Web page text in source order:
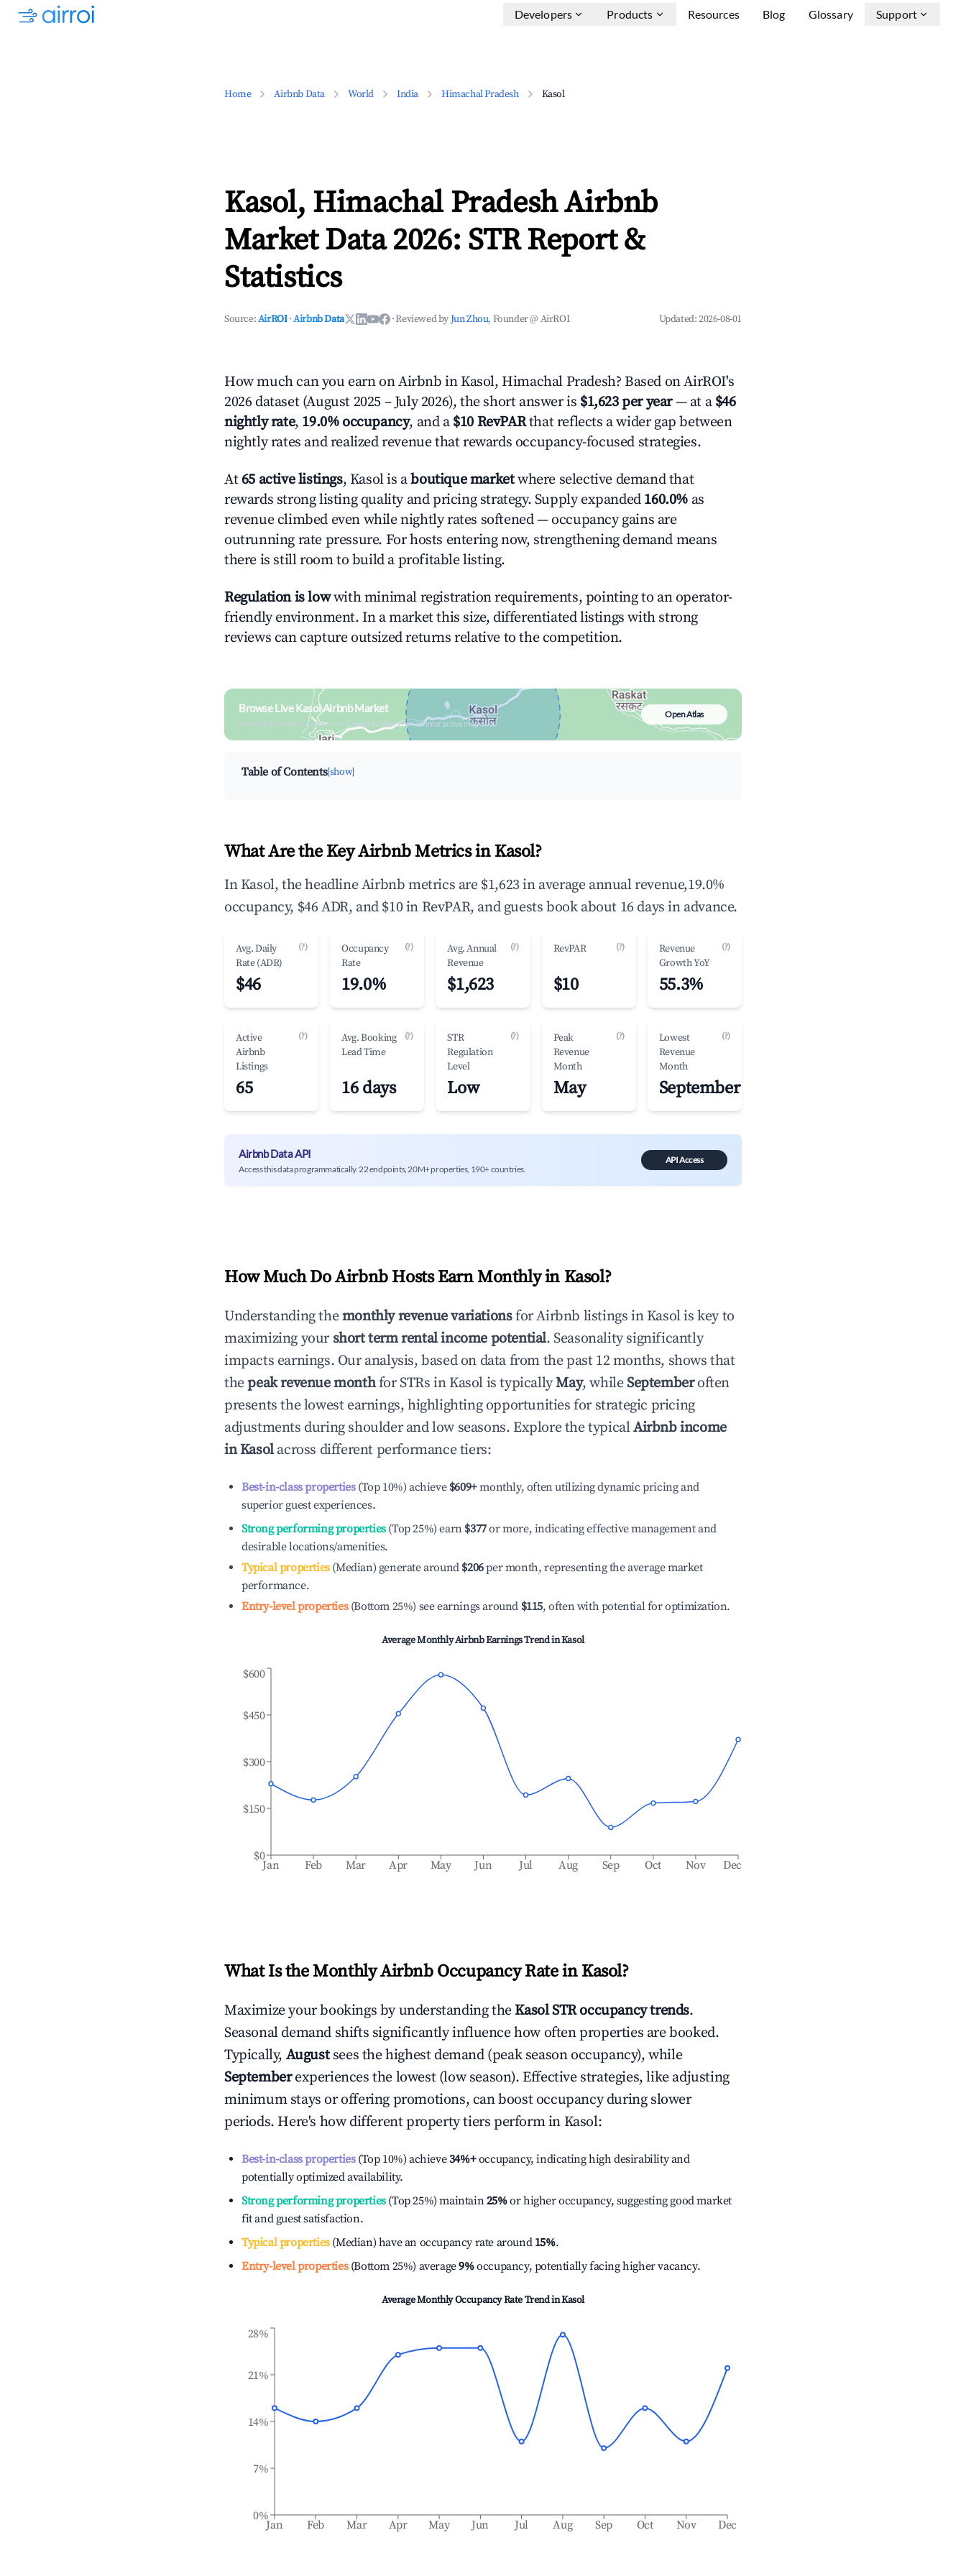
Developers Products Resources Blog Glossary Support
Home Airbnb Data World India Himachal Pradesh Kasol
Kasol, Himachal Pradesh Airbnb
Market Data 2026: STR Report &
Statistics
Source:AirROI ·Airbnb Data ·Reviewed byJun Zhou, Founder @ AirROI Updated:2026-08-01
How much can you earn on Airbnb in Kasol, Himachal Pradesh? Based on AirROI's
2026 dataset (August 2025 – July 2026), the short answer is $1,623 per year— at a $46
nightly rate, 19.0% occupancy, and a $10 RevPARthat reflects a wider gap between
nightly rates and realized revenue that rewards occupancy-focused strategies.
At65 active listings, Kasol is aboutique marketwhere selective demand that
rewards strong listing quality and pricing strategy. Supply expanded 160.0% as
revenue climbed even while nightly rates softened — occupancy gains are
outrunning rate pressure. For hosts entering now, strengthening demand means
there is still room to build a profitable listing.
Regulation is lowwith minimal registration requirements, pointing to an operator-
friendly environment. In a market this size, differentiated listings with strong
reviews can capture outsized returns relative to the competition.
Browse Live Kasol Airbnb Market
Search by revenue, occupancy & neighborhood on an interactive map
Open Atlas
Table of Contents[show]
What Are the Key Airbnb Metrics in Kasol?
In Kasol, the headline Airbnb metrics are $1,623 in average annual revenue,19.0%
occupancy, $46 ADR, and $10 in RevPAR, and guests book about 16 days in advance.
Avg. Daily
Rate (ADR)
(?)
$46
Occupancy
Rate
(?)
19.0%
Avg. Annual
Revenue
(?)
$1,623
RevPAR (?)
$10
Revenue
Growth YoY
(?)
55.3%
Active
Airbnb
Listings
(?)
65
Avg. Booking
Lead Time
(?)
16 days
STR
Regulation
Level
(?)
Low
Peak
Revenue
Month
(?)
May
Lowest
Revenue
Month
(?)
September
Airbnb Data API
Access this data programmatically. 22 endpoints, 20M+ properties, 190+ countries.
API Access
How Much Do Airbnb Hosts Earn Monthly in Kasol?
Understanding themonthly revenue variationsfor Airbnb listings in Kasolis key to
maximizing your short term rental income potential. Seasonality significantly
impacts earnings. Our analysis, based on data from the past 12 months, shows that
thepeak revenue monthfor STRs in Kasol is typicallyMay, whileSeptemberoften
presents the lowest earnings, highlighting opportunities for strategic pricing
adjustments during shoulder and low seasons. Explore the typicalAirbnb income
inKasolacross different performance tiers:
Best-in-class properties(Top 10%) achieve $609+monthly, often utilizing dynamic pricing and
superior guest experiences.
Strong performing properties(Top 25%) earn $377or more, indicating effective management and
desirable locations/amenities.
Typical properties(Median) generate around $206per month, representing the average market
performance.
Entry-level properties(Bottom 25%) see earnings around $115, often with potential for optimization.
Average Monthly Airbnb Earnings Trend inKasol
Jan Feb Mar Apr May Jun Jul Aug Sep Oct Nov Dec
$0
$150
$300
$450
$600
What Is the Monthly Airbnb Occupancy Rate in Kasol?
Maximize your bookings by understanding theKasolSTR occupancy trends.
Seasonal demand shifts significantly influence how often properties are booked.
Typically, August sees the highest demand (peak season occupancy), while
Septemberexperiences the lowest (low season). Effective strategies, like adjusting
minimum stays or offering promotions, can boost occupancy during slower
periods. Here's how different property tiers perform in Kasol:
Best-in-class properties(Top 10%) achieve34%+occupancy, indicating high desirability and
potentially optimized availability.
Strong performing properties(Top 25%) maintain25%or higher occupancy, suggesting good market
fit and guest satisfaction.
Typical properties(Median) have an occupancy rate around 15%.
Entry-level properties(Bottom 25%) average9%occupancy, potentially facing higher vacancy.
Average Monthly Occupancy Rate Trend inKasol
Jan Feb Mar Apr May Jun Jul Aug Sep Oct Nov Dec
0%
7%
14%
21%
28%